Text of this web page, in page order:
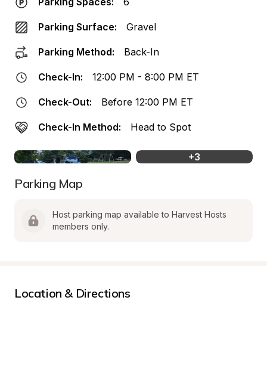
Parking Surface: Gravel
Parking Method: Back-In
Check-In: 12:00 PM - 8:00 PM ET
Check-Out: Before 12:00 PM ET
Check-In Method: Head to Spot
+3
Parking Map
Host parking map available to Harvest Hosts
members only.
Location & Directions